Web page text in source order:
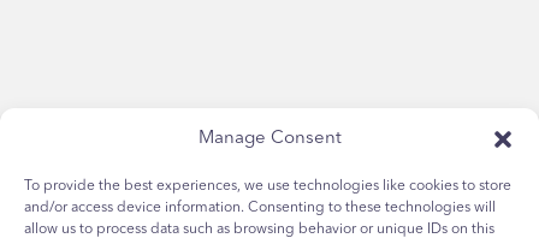
Manage Consent
To provide the best experiences, we use technologies like cookies to store
and/or access device information. Consenting to these technologies will
allow us to process data such as browsing behavior or unique IDs on this